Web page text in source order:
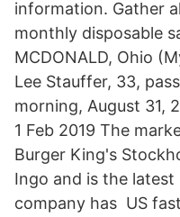
information. Gather
monthly disposable
MCDONALD, Ohio
Lee Stauffer, 33,
morning, August 31,
1 Feb 2019 The
Burger King's
Ingo and is the
company has US